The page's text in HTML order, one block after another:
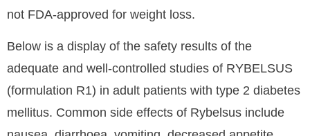
not FDA-approved for weight loss.
Below is a display of the safety results of the
adequate and well-controlled studies of RYBELSUS
(formulation R1) in adult patients with type 2 diabetes
mellitus. Common side effects of Rybelsus include